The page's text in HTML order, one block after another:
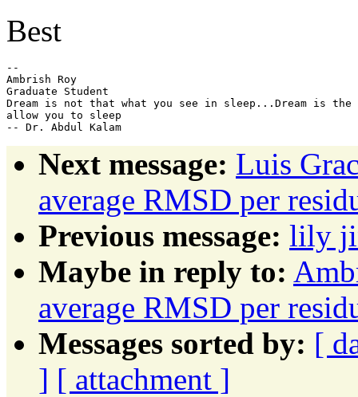
Best
--
Ambrish Roy
Graduate Student
Dream is not that what you see in sleep...Dream is the
allow you to sleep
Next message: Luis
average RMSD per
Previous message: lily
Maybe in reply to:
average RMSD per
Messages sorted by: [
] [ attachment ]